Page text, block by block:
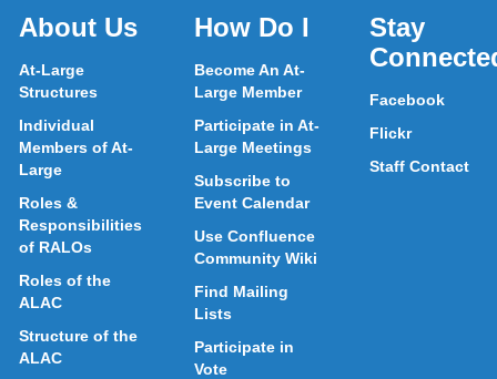
About Us
At-Large
Structures
Individual
Members of At-
Large
Roles &
Responsibilities
of RALOs
Roles of the
ALAC
Structure of the
ALAC
How Do I
Become An At-
Large Member
Participate in At-
Large Meetings
Subscribe to
Event Calendar
Use Confluence
Community Wiki
Find Mailing
Lists
Participate in
Vote
Stay
Facebook
Flickr
Staff Contact